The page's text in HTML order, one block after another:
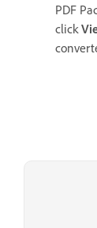
PDF
click